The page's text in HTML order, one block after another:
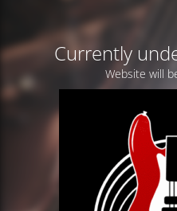
Currently
Website will